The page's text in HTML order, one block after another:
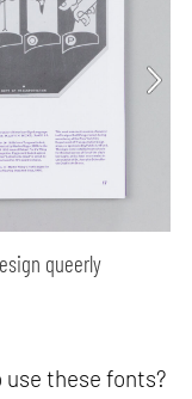
queerly
these fonts?